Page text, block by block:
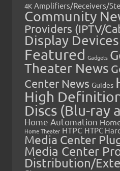
4K Amplifiers/Receivers/
Community
Providers (IPTV/
Display
Featured Gadgets
Theater News
Center News Guides
High
Discs (Blu-ray
Home Automation
Home Theater HTPC HTPC
Media Center
Media Center
Distribution/